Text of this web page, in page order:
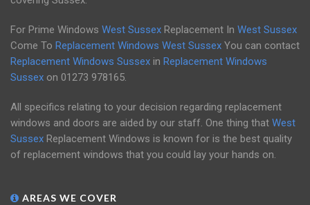
For Prime Windows West Sussex Replacement In West Sussex
Come To Replacement Windows West Sussex You can contact
Replacement Windows Sussex in Replacement Windows
Sussex on 01273 978165.
All specifics relating to your decision regarding replacement
windows and doors are aided by our staff. One thing that West
Sussex Replacement Windows is known for is the best quality
of replacement windows that you could lay your hands on.
AREAS WE COVER